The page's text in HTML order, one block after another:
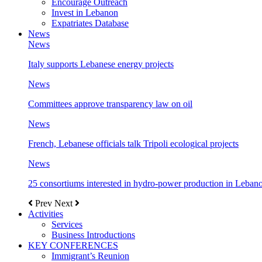
Encourage Outreach
Invest in Lebanon
Expatriates Database
News
News
Italy supports Lebanese energy projects
News
Committees approve transparency law on oil
News
French, Lebanese officials talk Tripoli ecological projects
News
25 consortiums interested in hydro-power production in
Prev Next
Activities
Services
Business Introductions
KEY CONFERENCES
Immigrant’s Reunion